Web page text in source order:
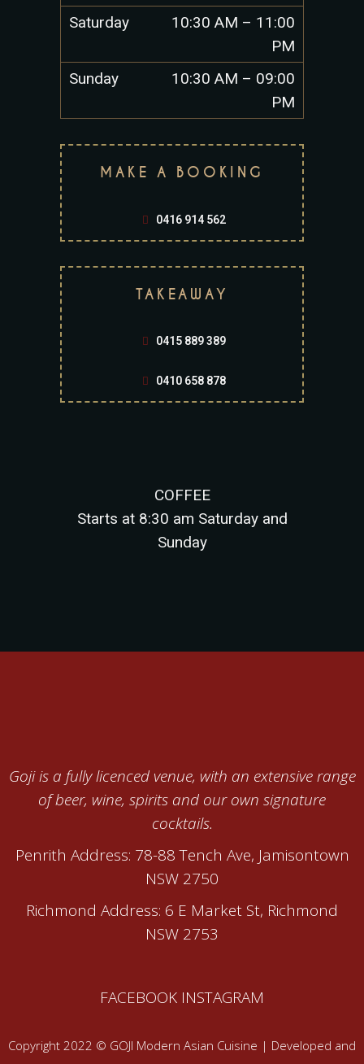
Saturday
10:30 AM – 11:00
PM
Sunday
10:30 AM – 09:00
PM
MAKE A BOOKING
0416 914 562
TAKEAWAY
0415 889 389
0410 658 878
COFFEE
Starts at 8:30 am Saturday and
Sunday
Goji is a fully licenced venue, with an extensive range
of beer, wine, spirits and our own signature
cocktails.
Penrith Address: 78-88 Tench Ave, Jamisontown
NSW 2750
Richmond Address: 6 E Market St, Richmond
NSW 2753
FACEBOOK INSTAGRAM
Copyright 2022 © GOJI Modern Asian Cuisine | Developed and